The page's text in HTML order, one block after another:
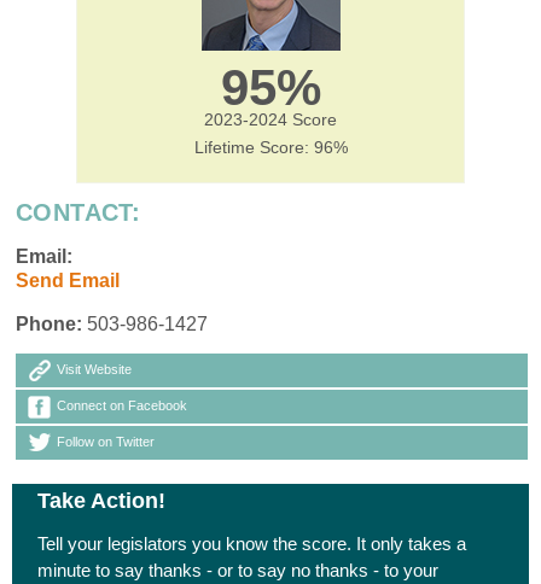
95%
2023-2024 Score
Lifetime Score: 96%
CONTACT:
Email:
Send Email
Phone: 503-986-1427
Visit Website
Connect on Facebook
Follow on Twitter
Take Action!
Tell your legislators you know the score. It only takes a
minute to say thanks - or to say no thanks - to your